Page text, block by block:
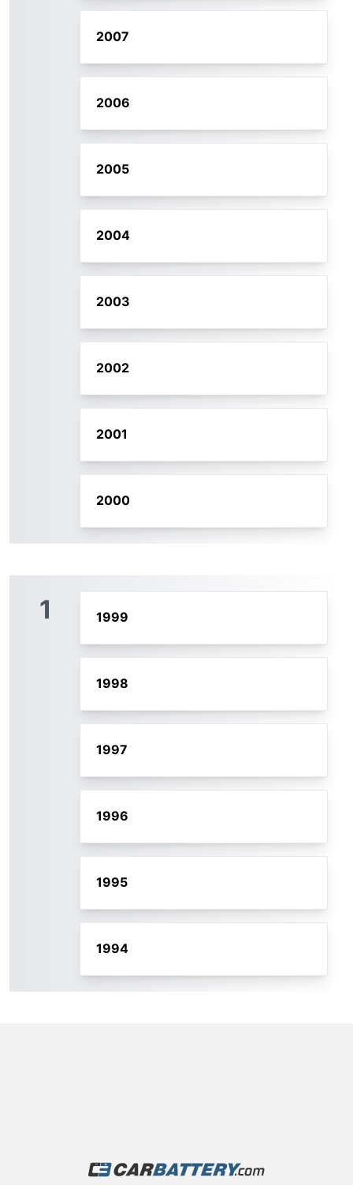
2007
2006
2005
2004
2003
2002
2001
2000
1 1999
1998
1997
1996
1995
1994